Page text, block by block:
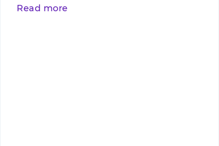
Read more